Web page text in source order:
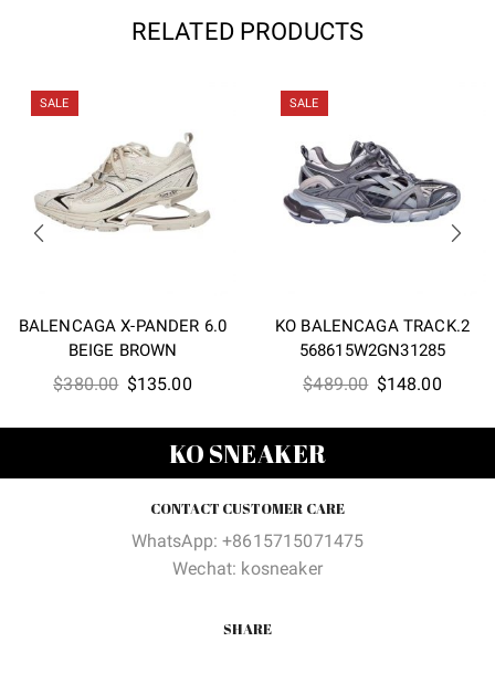
RELATED PRODUCTS
SALE
BALENCAGA X-PANDER 6.0
BEIGE BROWN
$380.00 Original
$380.00.
$135.00Current
$135.00.
SALE
KO BALENCAGA TRACK.2
568615W2GN31285
$489.00 Original
$148.00
KO SNEAKER
CONTACT CUSTOMER CARE
WhatsApp: +8615715071475
Wechat: kosneaker
SHARE